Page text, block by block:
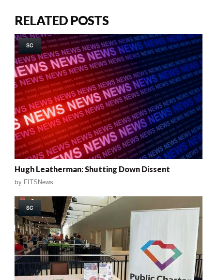
RELATED POSTS
SC
Hugh Leatherman: Shutting Down Dissent
by FITSNews
SC